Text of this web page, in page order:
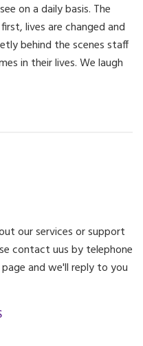
on a daily basis. The
lives are changed and
behind the scenes staff
in their lives. We laugh
our services or support
contact uus by telephone
and we'll reply to you